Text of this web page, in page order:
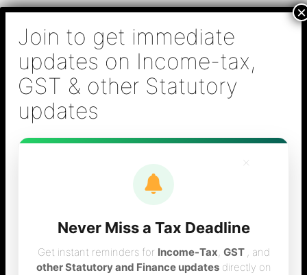
Skip
content
B S Sridhar & Co.,
Chartered
Accountants
Chartered Accountant firm in Chennai - Tax
Filing (Income-tax & GST) ,Tax (Income-tax &
GST) Consulting, Audit & Assurance,
Accounting, Company Registration , NRI
new limit for gst
Never Miss a Tax Deadline
Get instant reminders for Income-Tax, GST , and
other Statutory and Finance updatesdirectly on
×